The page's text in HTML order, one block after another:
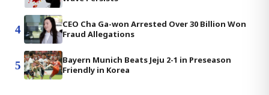
4
CEO Cha Ga-won Arrested Over 30 Billion Won
Fraud Allegations
5
Bayern Munich Beats Jeju 2-1 in Preseason
Friendly in Korea